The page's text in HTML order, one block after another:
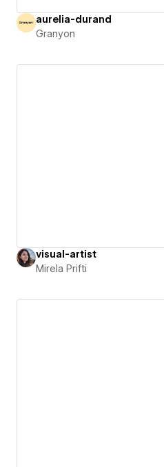
aurelia-durand
Granyon
visual-artist
Mirela Prifti